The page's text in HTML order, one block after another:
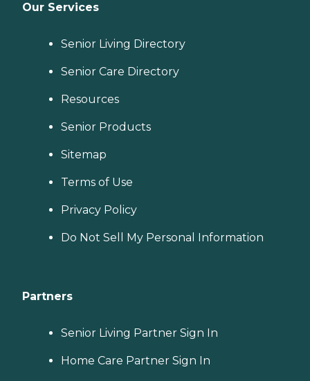
Our Services
Senior Living Directory
Senior Care Directory
Resources
Senior Products
Sitemap
Terms of Use
Privacy Policy
Do Not Sell My Personal Information
Partners
Senior Living Partner Sign In
Home Care Partner Sign In